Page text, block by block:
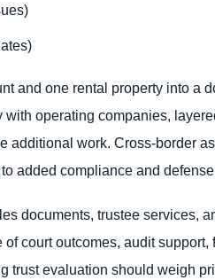
and one rental property into a
operating companies,
additional work. Cross-border
added compliance and
documents, trustee services,
court outcomes, audit support,
trust evaluation should weigh